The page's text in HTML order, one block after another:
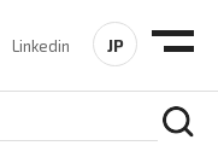
Linkedin JP